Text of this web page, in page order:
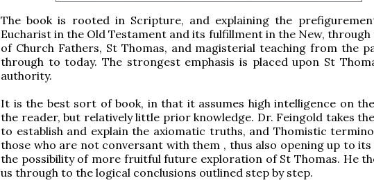
The book is rooted in Scripture, and explaining the
Eucharist in the Old Testament and its fulfillment in the New, through
of Church Fathers, St Thomas, and magisterial teaching from the
through to today. The strongest emphasis is placed upon St
authority.
It is the best sort of book, in that it assumes high intelligence on
the reader, but relatively little prior knowledge. Dr. Feingold takes
to establish and explain the axiomatic truths, and Thomistic
those who are not conversant with them , thus also opening up to
the possibility of more fruitful future exploration of St Thomas. He
us through to the logical conclusions outlined step by step.